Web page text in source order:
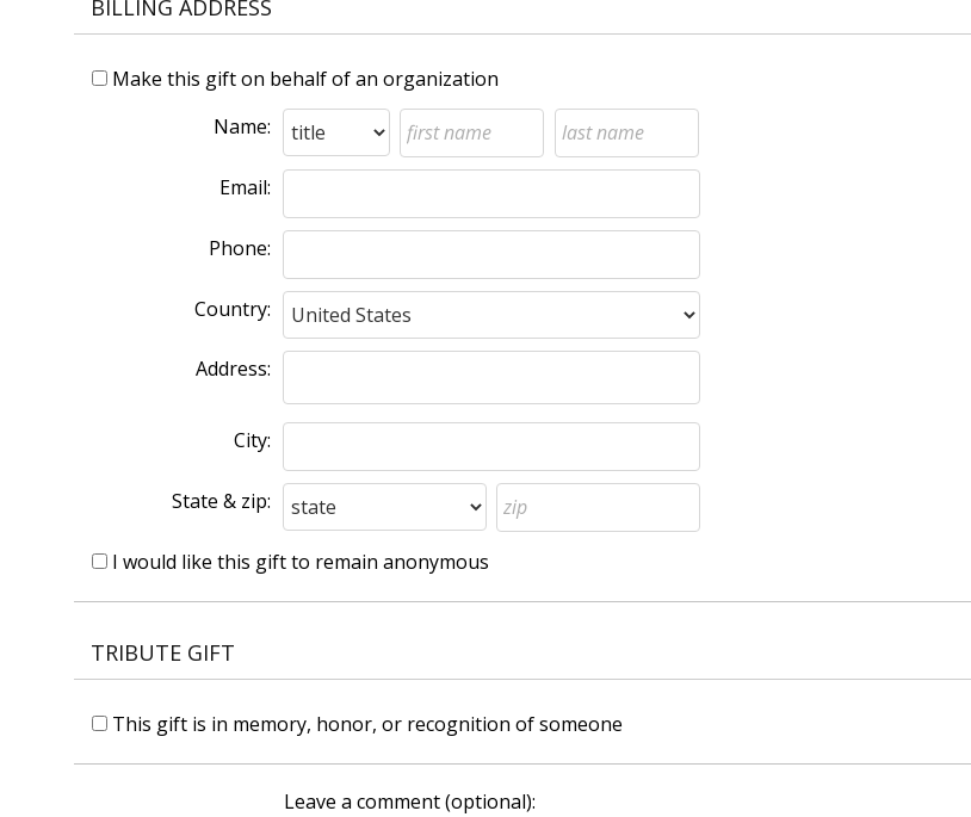
BILLING ADDRESS
Make this gift on behalf of an organization
Name:
Email:
Phone:
Country:
Address:
City:
State & zip:
I would like this gift to remain anonymous
TRIBUTE GIFT
This gift is in memory, honor, or recognition of someone
Leave a comment (optional):